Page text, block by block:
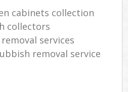
cabinets collection
collectors
services
removal service